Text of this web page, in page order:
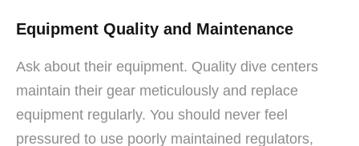
Equipment Quality and Maintenance
Ask about their equipment. Quality dive centers
maintain their gear meticulously and replace
equipment regularly. You should never feel
pressured to use poorly maintained regulators,